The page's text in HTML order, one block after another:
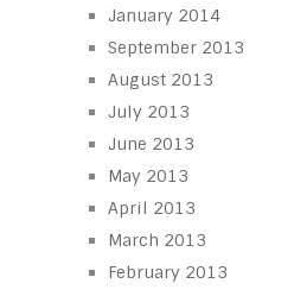
January 2014
September 2013
August 2013
July 2013
June 2013
May 2013
April 2013
March 2013
February 2013